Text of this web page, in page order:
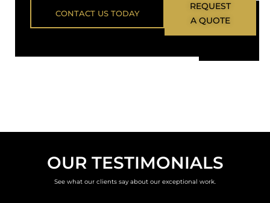
CONTACT US TODAY
REQUEST
A QUOTE
OUR TESTIMONIALS
See what our clients say about our exceptional work.